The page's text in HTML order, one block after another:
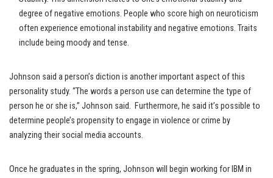
degree of negative emotions. People who score high on neuroticism
often experience emotional instability and negative emotions. Traits
include being moody and tense.
Johnson said a person’s diction is another important aspect of this
personality study. “The words a person use can determine the type of
person he or she is,” Johnson said. Furthermore, he said it’s possible to
determine people’s propensity to engage in violence or crime by
analyzing their social media accounts.
Once he graduates in the spring, Johnson will begin working for IBM in